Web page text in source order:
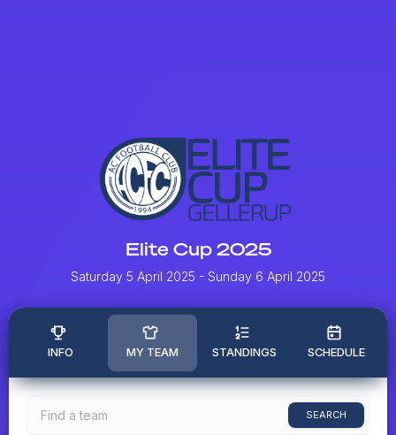
Elite Cup 2025
Saturday 5 April 2025 - Sunday 6 April 2025
INFO MY TEAM STANDINGS SCHEDULE
SEARCH